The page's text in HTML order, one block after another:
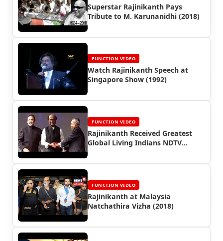
Superstar Rajinikanth Pays
Tribute to M. Karunanidhi (2018)
FUNCTION VIDEO
Watch Rajinikanth Speech at
Singapore Show (1992)
FUNCTION VIDEO
Rajinikanth Received Greatest
Global Living Indians NDTV
FUNCTION VIDEO
Rajinikanth at Malaysia
Natchathira Vizha (2018)